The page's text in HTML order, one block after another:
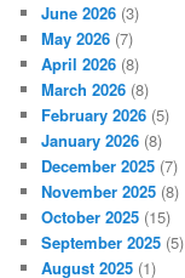
June 2026 (3)
May 2026 (7)
April 2026 (8)
March 2026 (8)
February 2026 (5)
January 2026 (8)
December 2025 (7)
November 2025 (8)
October 2025 (15)
September 2025 (5)
August 2025 (1)